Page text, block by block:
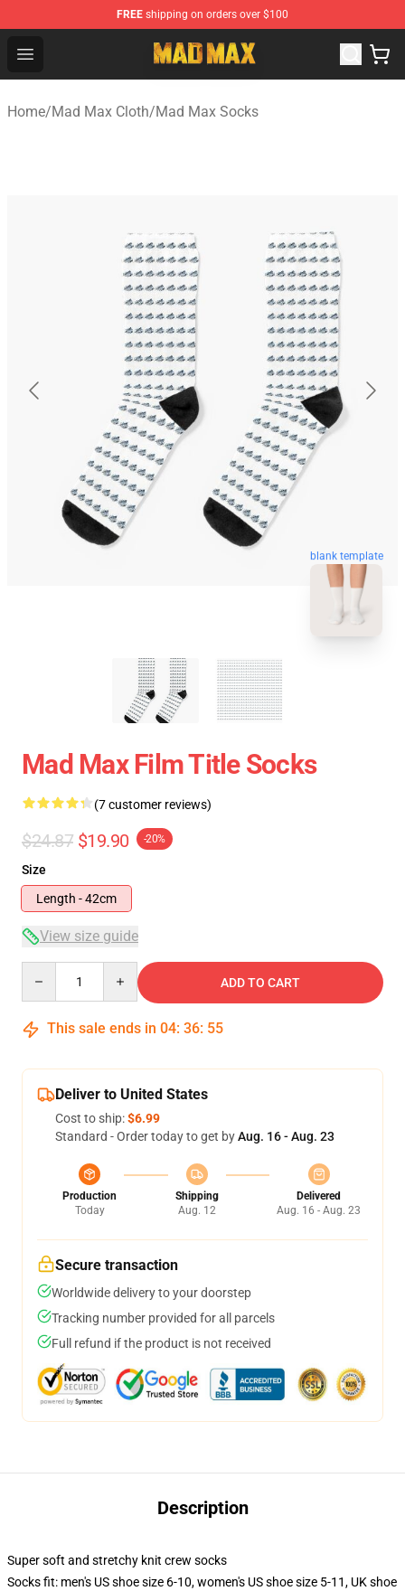
FREE shipping on orders over $100
Open menu
Mad Max Store - Official Mad Max Merchandise Shop
Home/Mad Max Cloth/Mad Max Socks
blank template
Mad Max Film Title Socks
(7 customer reviews)
$24.87 $19.90 -20%
Size
Length - 42cm
View size guide
ADD TO CART
This sale ends in 04: 36: 54
Deliver to United States
Cost to ship:$6.99
Standard - Order today to get byAug. 16 - Aug. 23
Production
Today
Shipping
Aug. 12
Delivered
Aug. 16 - Aug. 23
Secure transaction
Worldwide delivery to your doorstep
Tracking number provided for all parcels
Full refund if the product is not received
Description
Super soft and stretchy knit crew socks
Socks fit: men's US shoe size 6-10, women's US shoe size 5-11, UK shoe